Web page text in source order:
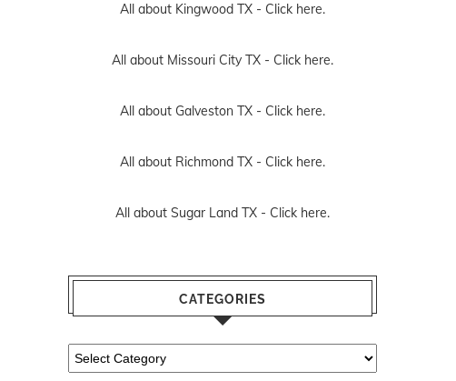
All about Kingwood TX - Click here.
All about Missouri City TX - Click here.
All about Galveston TX - Click here.
All about Richmond TX - Click here.
All about Sugar Land TX - Click here.
CATEGORIES
Categories